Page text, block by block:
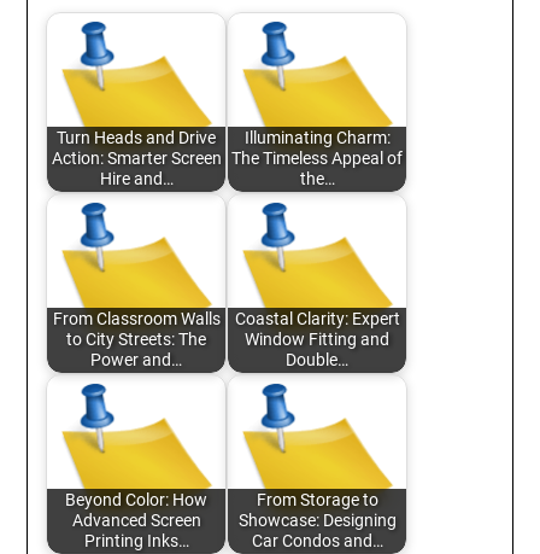
Turn Heads and Drive
Action: Smarter Screen
Hire and…
Illuminating Charm:
The Timeless Appeal of
the…
From Classroom Walls
to City Streets: The
Power and…
Coastal Clarity: Expert
Window Fitting and
Double…
Beyond Color: How
Advanced Screen
Printing Inks…
From Storage to
Showcase: Designing
Car Condos and…